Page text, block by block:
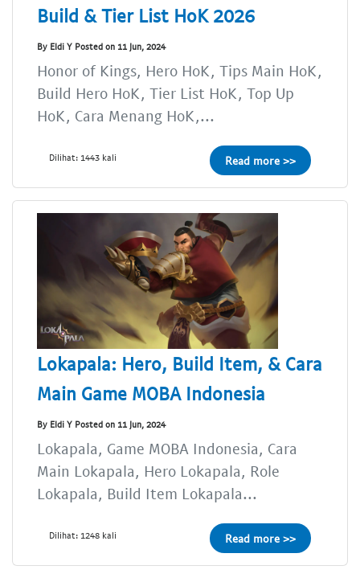
Build & Tier List HoK 2026
By Eldi Y Posted on 11 Jun, 2024
Honor of Kings, Hero HoK, Tips Main HoK,
Build Hero HoK, Tier List HoK, Top Up
HoK, Cara Menang HoK,...
Dilihat: 1443 kali Read more >>
Lokapala: Hero, Build Item, & Cara
Main Game MOBA Indonesia
By Eldi Y Posted on 11 Jun, 2024
Lokapala, Game MOBA Indonesia, Cara
Main Lokapala, Hero Lokapala, Role
Lokapala, Build Item Lokapala...
Dilihat: 1248 kali Read more >>